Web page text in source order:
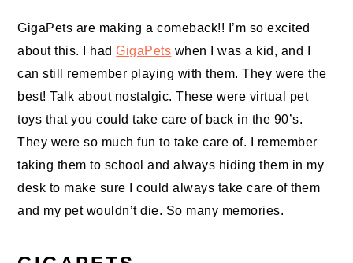
GigaPets are making a comeback!! I’m so excited
about this. I hadGigaPets when I was a kid, and I
can still remember playing with them. They were the
best! Talk about nostalgic. These were virtual pet
toys that you could take care of back in the 90’s.
They were so much fun to take care of. I remember
taking them to school and always hiding them in my
desk to make sure I could always take care of them
and my pet wouldn’t die. So many memories.